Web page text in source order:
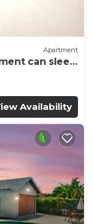
Apartment
can sleep
Availability